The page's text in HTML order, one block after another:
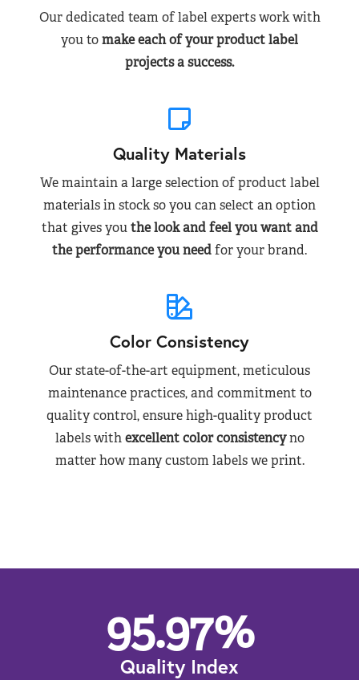
Our dedicated team of label experts work with
you tomake each of your product label
projects a success.
Quality Materials
We maintain a large selection of product label
materials in stock so you can select an option
that gives youthe look and feel you want and
the performance you needfor your brand.
Color Consistency
Our state-of-the-art equipment, meticulous
maintenance practices, and commitment to
quality control, ensure high-quality product
labels withexcellent color consistencyno
matter how many custom labels we print.
95.97%
Quality Index